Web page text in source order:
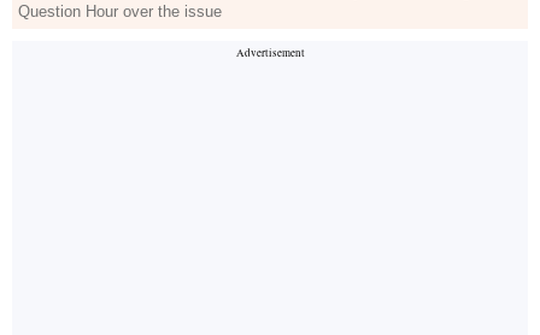
Question Hour over the issue